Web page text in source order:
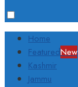
Home
FeaturedNew
Kashmir
Jammu